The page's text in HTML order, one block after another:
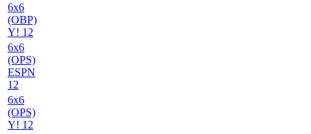
6x6
(OBP)
Y! 12
6x6
(OPS)
ESPN
12
6x6
(OPS)
Y! 12